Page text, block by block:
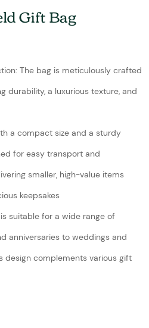
Gift Bag
The bag is meticulously crafted
durability, a luxurious texture, and
a compact size and a sturdy
for easy transport and
smaller, high-value items
keepsakes
suitable for a wide range of
anniversaries to weddings and
design complements various gift